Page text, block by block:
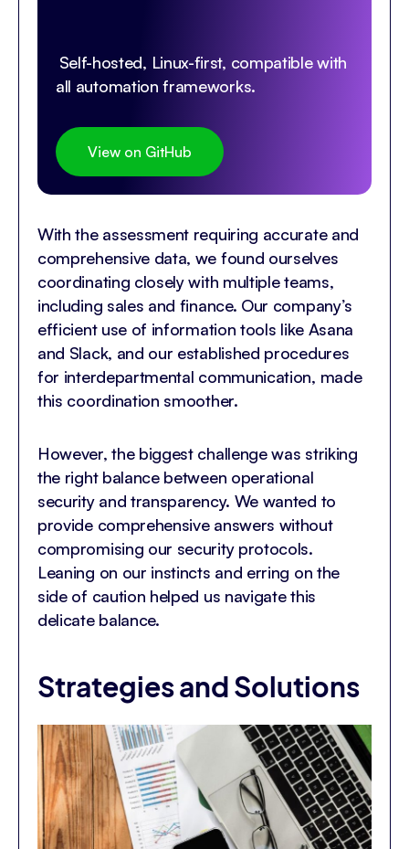
Self-hosted, Linux-first, compatible with
all automation frameworks.
View on GitHub
With the assessment requiring accurate and
comprehensive data, we found ourselves
coordinating closely with multiple teams,
including sales and finance. Our company’s
efficient use of information tools like Asana
and Slack, and our established procedures
for interdepartmental communication, made
this coordination smoother.
However, the biggest challenge was striking
the right balance between operational
security and transparency. We wanted to
provide comprehensive answers without
compromising our security protocols.
Leaning on our instincts and erring on the
side of caution helped us navigate this
delicate balance.
Strategies and Solutions